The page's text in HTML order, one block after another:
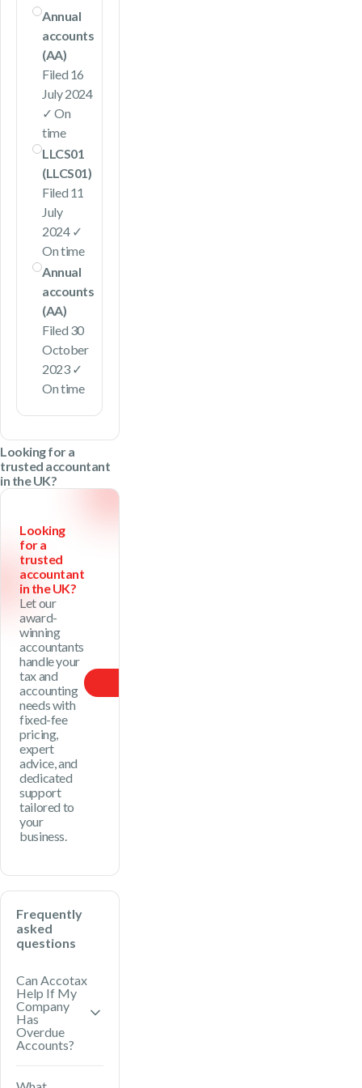
Annual
accounts
(AA)
Filed 16
July 2024
✓ On
time
LLCS01
(LLCS01)
Filed 11
July
2024 ✓
On time
Annual
accounts
(AA)
Filed 30
October
2023 ✓
On time
Looking for a
trusted accountant
in the UK?
Looking
for a
trusted
accountant
in the UK?
Let our
award-
winning
accountants
handle your
tax and
accounting
needs with
fixed-fee
pricing,
expert
advice, and
dedicated
support
tailored to
your
business.
Frequently
asked
questions
Can Accotax
Help If My
Company
Has
Overdue
Accounts?